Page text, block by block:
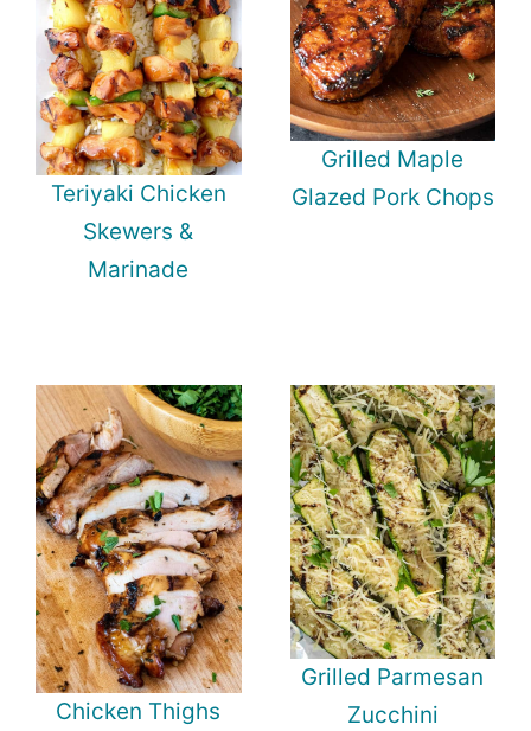
Teriyaki Chicken
Skewers &
Marinade
Grilled Maple
Glazed Pork Chops
Chicken Thighs
Grilled Parmesan
Zucchini